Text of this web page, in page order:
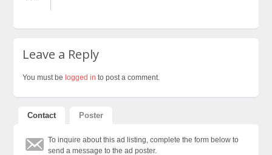
Leave a Reply
You must belogged in to post a comment.
Contact Poster
To inquire about this ad listing, complete the form below to
send a message to the ad poster.